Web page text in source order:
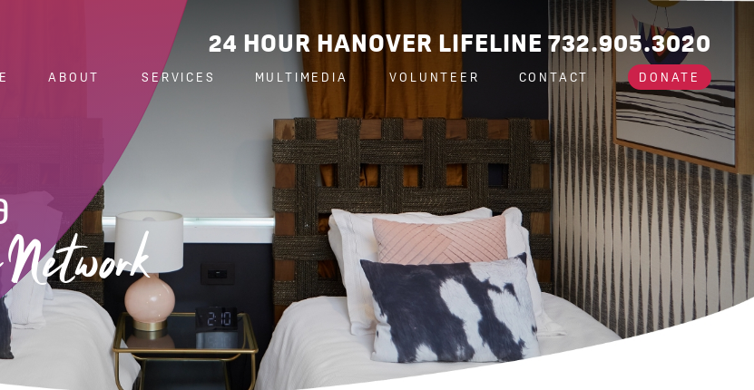
24 HOUR HANOVER LIFELINE 732.905.3020
ABOUT SERVICES MULTIMEDIA VOLUNTEER CONTACT DONATE